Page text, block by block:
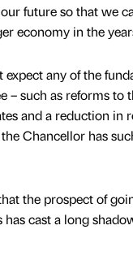
future so that we
economy in the
expect any of the
– such as reforms to
and a reduction in
Chancellor has
the prospect of
cast a long